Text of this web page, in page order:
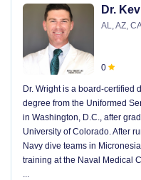
Dr.
AL, AZ,
0
Dr. Wright is a board-certified
degree from the Uniformed
in Washington, D.C., after
University of Colorado. After
Navy dive teams in
training at the Naval Medical
...